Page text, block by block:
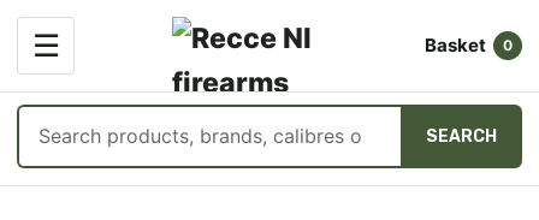
☰
OPEN
MENU
Basket 0
products
SEARCH